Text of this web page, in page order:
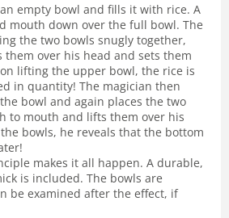
empty bowl and fills it with rice. A
mouth down over the full bowl. The
the two bowls snugly together,
them over his head and sets them
lifting the upper bowl, the rice is
in quantity! The magician then
bowl and again places the two
to mouth and lifts them over his
bowls, he reveals that the bottom
makes it all happen. A durable,
is included. The bowls are
be examined after the effect, if